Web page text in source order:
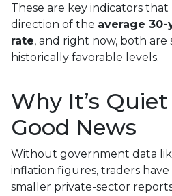
These are key indicators
direction of the average
rate, and right now, both are
historically favorable levels.
Why It’s
Good News
Without government data
inflation figures, traders
smaller private-sector